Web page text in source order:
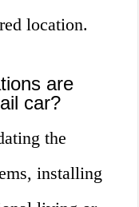
location.
are
car?
the
installing